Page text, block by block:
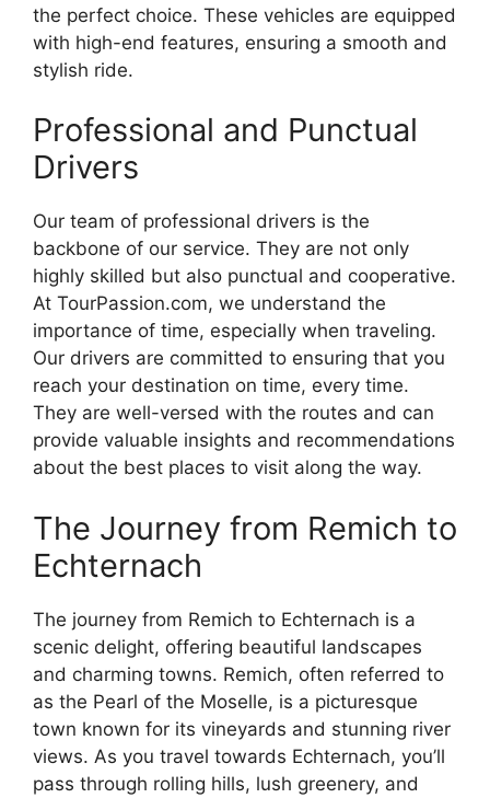
the perfect choice. These vehicles are equipped
with high-end features, ensuring a smooth and
stylish ride.
Professional and Punctual
Drivers
Our team of professional drivers is the
backbone of our service. They are not only
highly skilled but also punctual and cooperative.
At TourPassion.com, we understand the
importance of time, especially when traveling.
Our drivers are committed to ensuring that you
reach your destination on time, every time.
They are well-versed with the routes and can
provide valuable insights and recommendations
about the best places to visit along the way.
The Journey from Remich to
Echternach
The journey from Remich to Echternach is a
scenic delight, offering beautiful landscapes
and charming towns. Remich, often referred to
as the Pearl of the Moselle, is a picturesque
town known for its vineyards and stunning river
views. As you travel towards Echternach, you’ll
pass through rolling hills, lush greenery, and